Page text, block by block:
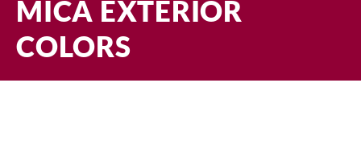
MICA EXTERIOR
COLORS